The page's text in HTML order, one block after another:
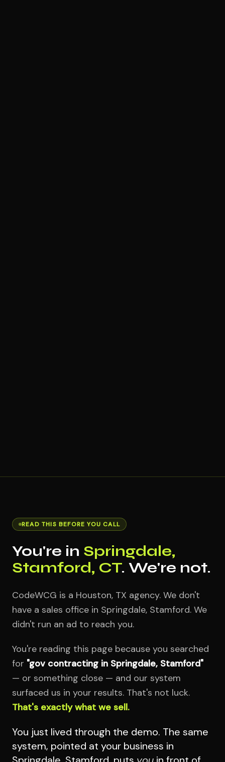
READ THIS BEFORE YOU CALL
You're in Springdale,
Stamford, CT. We're not.
CodeWCG is a Houston, TX agency. We don't
have a sales office in Springdale, Stamford. We
didn't run an ad to reach you.
You're reading this page because you searched
for "gov contracting in Springdale, Stamford"
— or something close — and our system
surfaced us in your results. That's not luck.
That's exactly what we sell.
You just lived through the demo. The same
system, pointed at your business in